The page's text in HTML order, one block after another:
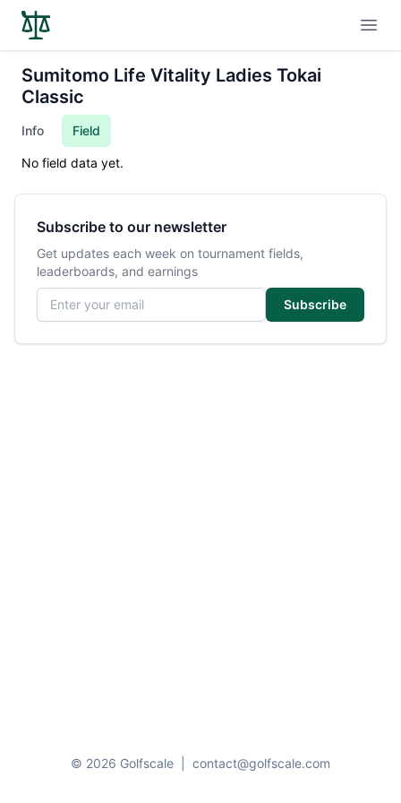
Sumitomo Life Vitality Ladies Tokai
Classic
Info Field
No field data yet.
Subscribe to our newsletter
Get updates each week on tournament fields,
leaderboards, and earnings
Email address
Subscribe
© 2026 Golfscale contact@golfscale.com